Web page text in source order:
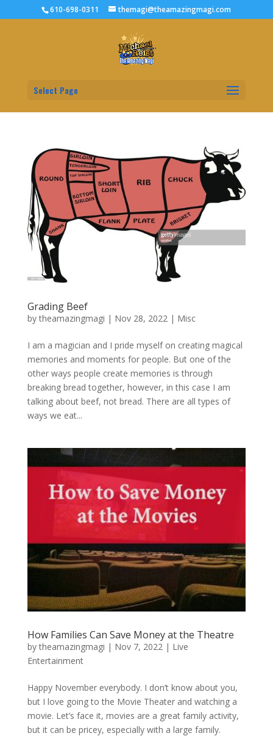
610-698-0311 themagi@theamazingmagi.com
Select Page
Grading Beef
bytheamazingmagi | Nov 28, 2022| Misc
I am a magician and I pride myself on creating magical
memories and moments for people. But one of the
other ways people create memories is through
breaking bread together, however, in this case I am
talking about beef, not bread. There are all types of
ways we eat...
How Families Can Save Money at the Theatre
bytheamazingmagi | Nov 7, 2022 | Live
Entertainment
Happy November everybody. I don’t know about you,
but I love going to the Movie Theater and watching a
movie. Let’s face it, movies are a great family activity,
but it can be pricey, especially with a large family.